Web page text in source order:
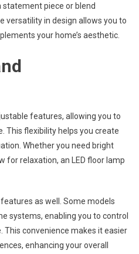
statement piece or blend
versatility in design allows you to
your home’s aesthetic.
features, allowing you to
This flexibility helps you create
Whether you need bright
for relaxation, an LED floor lamp
as well. Some models
systems, enabling you to control
This convenience makes it easier
enhancing your overall